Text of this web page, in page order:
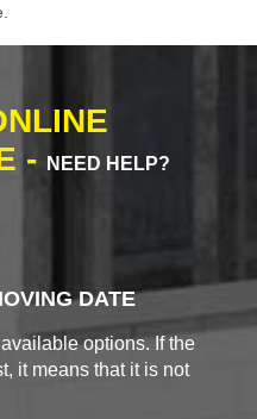
-
NEED HELP?
DATE
options. If the
it means that it is not